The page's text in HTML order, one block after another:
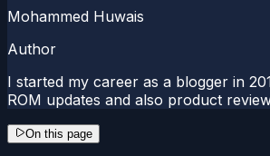
Mohammed Huwais
Author
I started my career as a blogger in
ROM updates and also product
On this page